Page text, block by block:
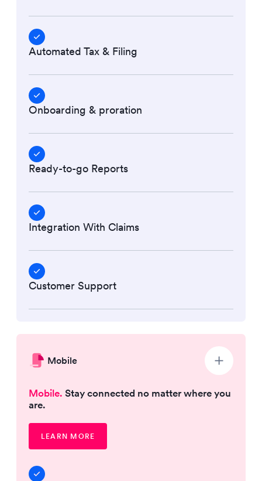
Automated Tax & Filing
Onboarding & proration
Ready-to-go Reports
Integration With Claims
Customer Support
Mobile
Mobile. Stay connected no matter where you
are.
LEARN MORE